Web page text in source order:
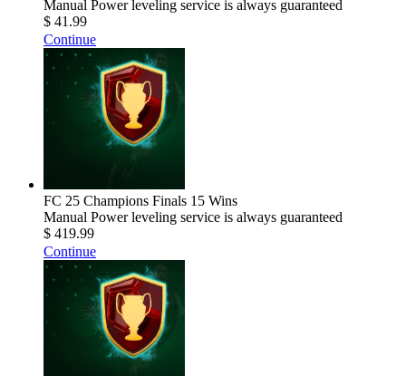
Manual Power leveling service is always guaranteed
$ 41.99
Continue
FC 25 Champions Finals 15 Wins
Manual Power leveling service is always guaranteed
$ 419.99
Continue